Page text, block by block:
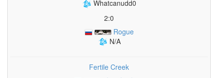
Whatcanudd0
2:0
Rogue
N/A
Fertile Creek